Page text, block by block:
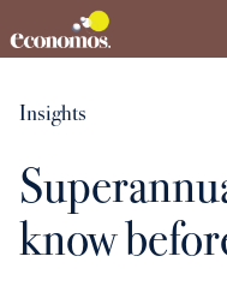
Services
Industries
Who we serve
Insights
know